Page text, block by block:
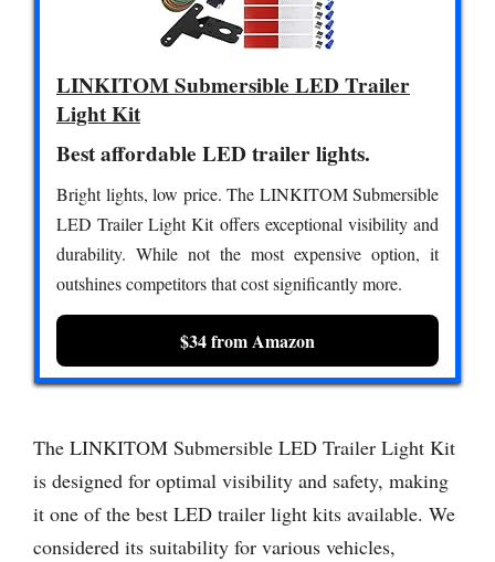
LINKITOM Submersible LED Trailer
Light Kit
Best affordable LED trailer lights.
Bright lights, low price. The LINKITOM Submersible
LED Trailer Light Kit offers exceptional visibility and
durability. While not the most expensive option, it
outshines competitors that cost significantly more.
$34 from Amazon
The LINKITOM Submersible LED Trailer Light Kit
is designed for optimal visibility and safety, making
it one of the best LED trailer light kits available. We
considered its suitability for various vehicles,